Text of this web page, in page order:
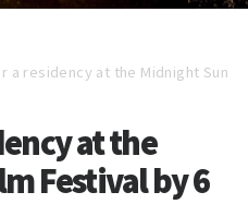
a residency at the Midnight Sun
at the
Festival by 6